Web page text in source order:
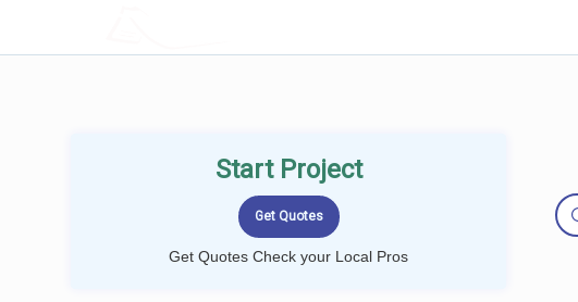
Start Project
Get Quotes Check your Local Pros